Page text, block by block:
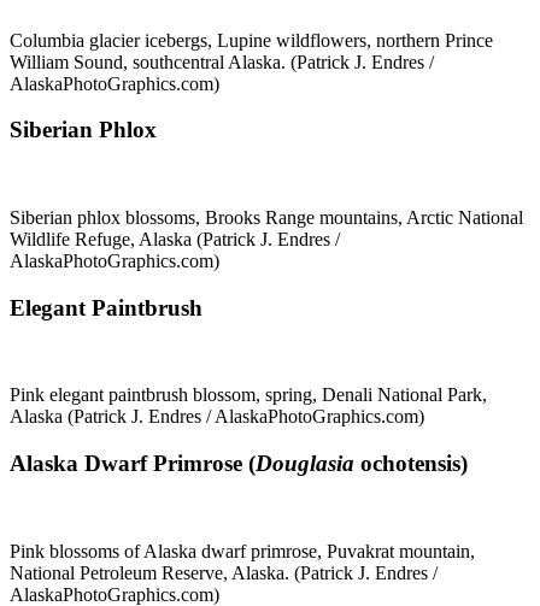
Columbia glacier icebergs, Lupine wildflowers, northern Prince
William Sound, southcentral Alaska. (Patrick J. Endres /
AlaskaPhotoGraphics.com)
Siberian Phlox
Siberian phlox blossoms, Brooks Range mountains, Arctic National
Wildlife Refuge, Alaska (Patrick J. Endres /
AlaskaPhotoGraphics.com)
Elegant Paintbrush
Pink elegant paintbrush blossom, spring, Denali National Park,
Alaska (Patrick J. Endres / AlaskaPhotoGraphics.com)
Alaska Dwarf Primrose (Douglasia ochotensis)
Pink blossoms of Alaska dwarf primrose, Puvakrat mountain,
National Petroleum Reserve, Alaska. (Patrick J. Endres /
AlaskaPhotoGraphics.com)